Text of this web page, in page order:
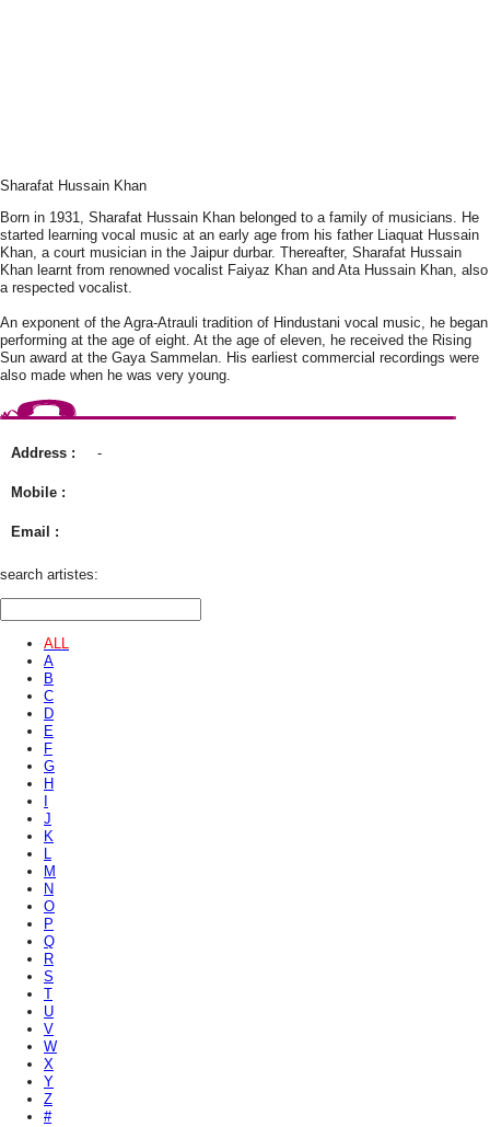
Sharafat Hussain Khan
Born in 1931, Sharafat Hussain Khan belonged to a family of musicians. He
started learning vocal music at an early age from his father Liaquat Hussain
Khan, a court musician in the Jaipur durbar. Thereafter, Sharafat Hussain
Khan learnt from renowned vocalist Faiyaz Khan and Ata Hussain Khan, also
a respected vocalist.
An exponent of the Agra-Atrauli tradition of Hindustani vocal music, he began
performing at the age of eight. At the age of eleven, he received the Rising
Sun award at the Gaya Sammelan. His earliest commercial recordings were
also made when he was very young.
Address : -
Mobile :
Email :
search artistes:
ALL
A
B
C
D
E
F
G
H
J
K
L
M
N
O
P
Q
R
S
T
U
V
W
X
Y
Z
#